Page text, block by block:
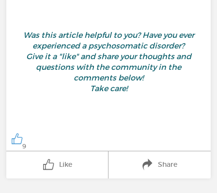
Was this article helpful to you? Have you ever
experienced a psychosomatic disorder?
Give it a "like" and share your thoughts and
questions with the community in the
comments below!
Take care!
9
Like Share